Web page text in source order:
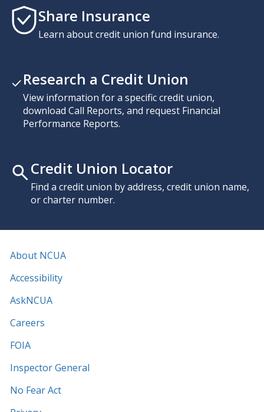
Share Insurance
Learn about credit union fund insurance.
Research a Credit Union
View information for a specific credit union,
download Call Reports, and request Financial
Performance Reports.
Credit Union Locator
Find a credit union by address, credit union name,
or charter number.
About NCUA
Accessibility
AskNCUA
Careers
FOIA
Inspector General
No Fear Act